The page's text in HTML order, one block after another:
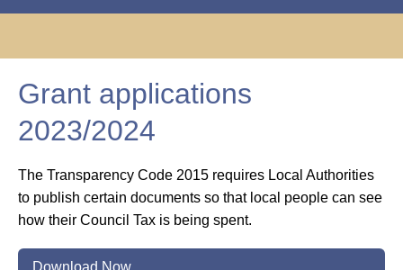
Grant applications
2023/2024
The Transparency Code 2015 requires Local Authorities
to publish certain documents so that local people can see
how their Council Tax is being spent.